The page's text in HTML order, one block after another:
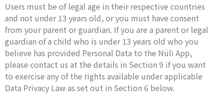
Users must be of legal age in their respective countries
and not under 13 years old, or you must have consent
from your parent or guardian. If you are a parent or legal
guardian of a child who is under 13 years old who you
believe has provided Personal Data to the Nüli App,
please contact us at the details in Section 9 if you want
to exercise any of the rights available under applicable
Data Privacy Law as set out in Section 6 below.